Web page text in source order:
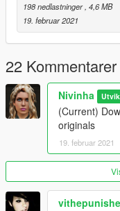
198 nedlastninger , 4,6 MB
19. februar 2021
22 Kommentarer
Nivinha
(Current)
originals
19. februar 2021